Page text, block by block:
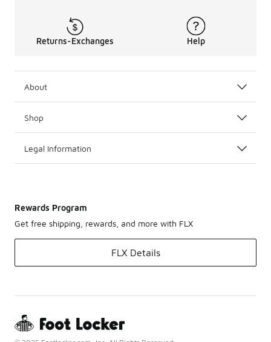
Returns-Exchanges Help
About
Shop
Legal Information
Rewards Program
Get free shipping, rewards, and more with FLX
FLX Details